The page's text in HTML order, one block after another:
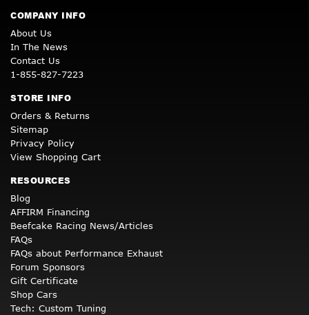
COMPANY INFO
About Us
In The News
Contact Us
1-855-827-7223
STORE INFO
Orders & Returns
Sitemap
Privacy Policy
View Shopping Cart
RESOURCES
Blog
AFFIRM Financing
Beefcake Racing News/Articles
FAQs
FAQs about Performance Exhaust
Forum Sponsors
Gift Certificate
Shop Cars
Tech: Custom Tuning